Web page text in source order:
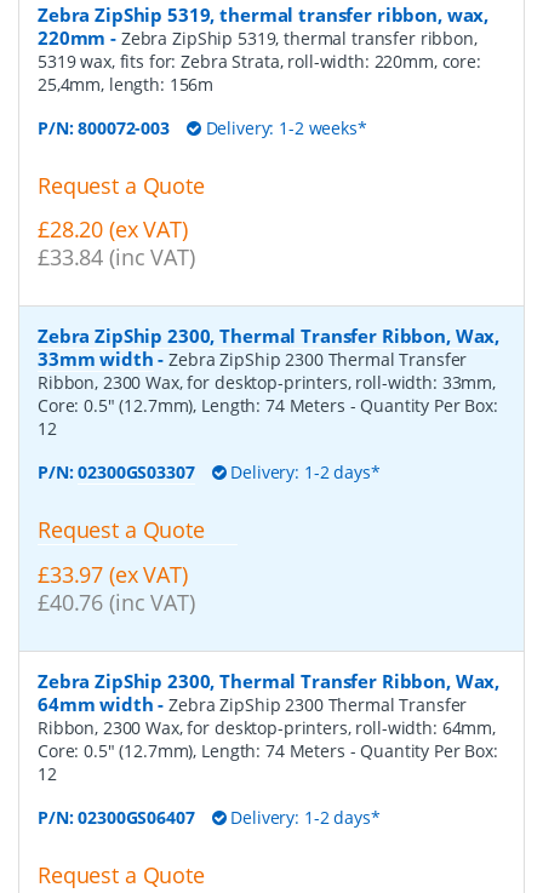
Zebra ZipShip 5319, thermal transfer ribbon, wax,
220mm - Zebra ZipShip 5319, thermal transfer ribbon,
5319 wax, fits for: Zebra Strata, roll-width: 220mm, core:
25,4mm, length: 156m
P/N:800072-003 Delivery: 1-2 weeks*
Request a Quote
£28.20 (ex VAT)
£33.84 (inc VAT)
Zebra ZipShip 2300, Thermal Transfer Ribbon, Wax,
33mm width -Zebra ZipShip 2300 Thermal Transfer
Ribbon, 2300 Wax, for desktop-printers, roll-width: 33mm,
Core: 0.5" (12.7mm), Length: 74 Meters - Quantity Per Box:
12
P/N:02300GS03307 Delivery: 1-2 days*
Request a Quote
£33.97 (ex VAT)
£40.76 (inc VAT)
Zebra ZipShip 2300, Thermal Transfer Ribbon, Wax,
64mm width -Zebra ZipShip 2300 Thermal Transfer
Ribbon, 2300 Wax, for desktop-printers, roll-width: 64mm,
Core: 0.5" (12.7mm), Length: 74 Meters - Quantity Per Box:
12
P/N:02300GS06407 Delivery: 1-2 days*
Request a Quote